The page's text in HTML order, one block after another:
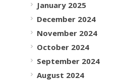
January 2025
December 2024
November 2024
October 2024
September 2024
August 2024